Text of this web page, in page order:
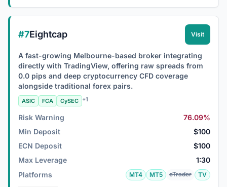
#7Eightcap Visit
A fast-growing Melbourne-based broker integrating
directly with TradingView, offering raw spreads from
0.0 pips and deep cryptocurrency CFD coverage
alongside traditional forex pairs.
ASIC FCA CySEC +1
Risk Warning
76.09%
Min Deposit
$100
ECN Deposit
$100
Max Leverage
1:30
Platforms
MT4 MT5 cTrader TV